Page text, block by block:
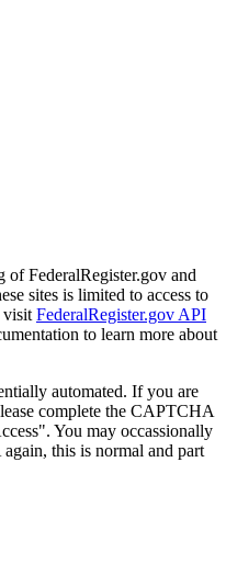
of FederalRegister.gov and
sites is limited to access to
visit FederalRegister.gov API
to learn more about
automated. If you are
complete the CAPTCHA
You may occassionally
this is normal and part